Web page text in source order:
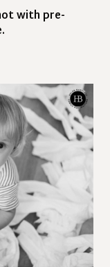
with pre-